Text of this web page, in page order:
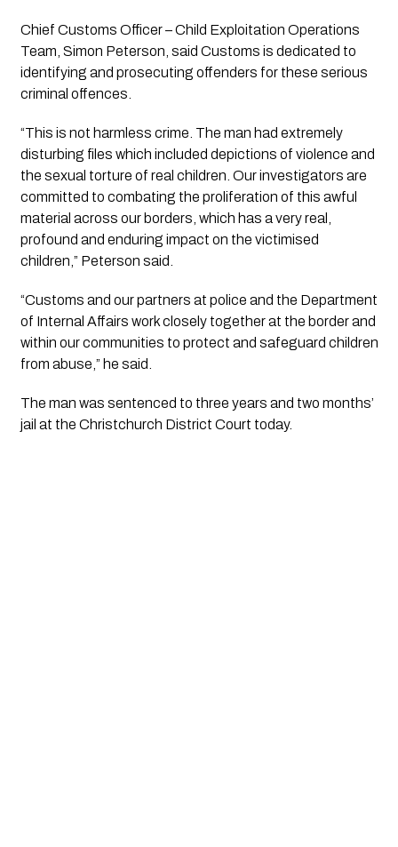
Chief Customs Officer – Child Exploitation Operations
Team, Simon Peterson, said Customs is dedicated to
identifying and prosecuting offenders for these serious
criminal offences.
“This is not harmless crime. The man had extremely
disturbing files which included depictions of violence and
the sexual torture of real children. Our investigators are
committed to combating the proliferation of this awful
material across our borders, which has a very real,
profound and enduring impact on the victimised
children,” Peterson said.
“Customs and our partners at police and the Department
of Internal Affairs work closely together at the border and
within our communities to protect and safeguard children
from abuse,” he said.
The man was sentenced to three years and two months’
jail at the Christchurch District Court today.